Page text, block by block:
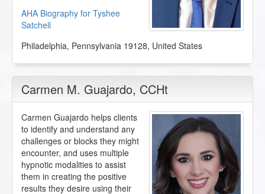
AHA Biography for Tyshee
Satchell
Philadelphia, Pennsylvania 19128, United States
Carmen M. Guajardo, CCHt
Carmen Guajardo helps clients
to identify and understand any
challenges or blocks they might
encounter, and uses multiple
hypnotic modalities to assist
them in creating the positive
results they desire using their